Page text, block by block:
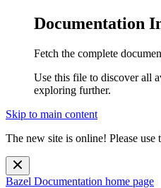
Documentation
Fetch the complete
Use this file to discover all
exploring further.
Skip to main content
The new site is online! Please use
Bazel Documentation home page